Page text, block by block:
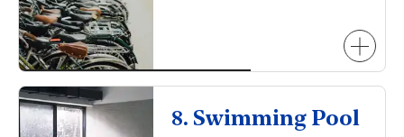
8. Swimming Pool